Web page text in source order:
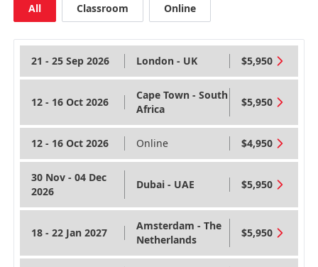
All Classroom Online
21 - 25 Sep 2026 London - UK $5,950
12 - 16 Oct 2026
Cape Town - South
Africa
$5,950
12 - 16 Oct 2026 Online $4,950
30 Nov - 04 Dec
2026
Dubai - UAE $5,950
18 - 22 Jan 2027
Amsterdam - The
Netherlands
$5,950